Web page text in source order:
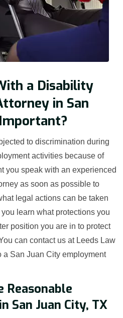
a Disability
in San
to discrimination during
activities because of
you speak with an experienced
as soon as possible to
legal actions can be taken
learn what protections you
position you are in to protect
can contact us at Leeds Law
a San Juan City employment
Reasonable
San Juan City, TX